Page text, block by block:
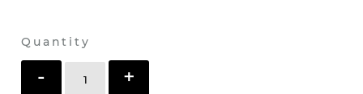
Quantity
- +